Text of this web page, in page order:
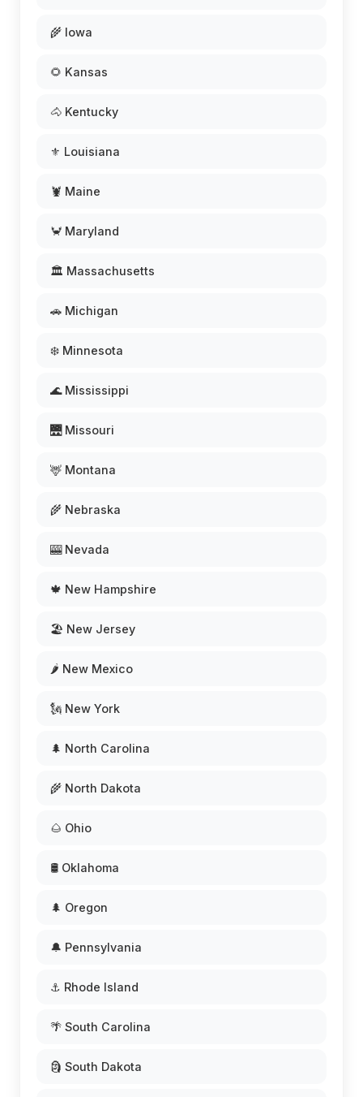
🌾 Iowa
🌻 Kansas
🐴 Kentucky
⚜️ Louisiana
🦞 Maine
🦀 Maryland
🏛️ Massachusetts
🚗 Michigan
❄️ Minnesota
🌊 Mississippi
🌉 Missouri
🦌 Montana
🌾 Nebraska
🎰 Nevada
🍁 New Hampshire
🏖️ New Jersey
🌶️ New Mexico
🗽 New York
🌲 North Carolina
🌾 North Dakota
🌰 Ohio
🛢️ Oklahoma
🌲 Oregon
🔔 Pennsylvania
⚓ Rhode Island
🌴 South Carolina
🗿 South Dakota